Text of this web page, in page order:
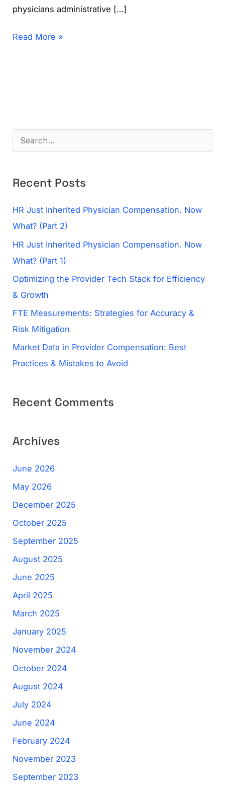
physicians administrative […]
Read More »
c
h
f
o
Recent Posts
HR Just Inherited Physician Compensation. Now
What? (Part 2)
HR Just Inherited Physician Compensation. Now
What? (Part 1)
Optimizing the Provider Tech Stack for Efficiency
& Growth
FTE Measurements: Strategies for Accuracy &
Risk Mitigation
Market Data in Provider Compensation: Best
Practices & Mistakes to Avoid
Recent Comments
Archives
June 2026
May 2026
December 2025
October 2025
September 2025
August 2025
June 2025
April 2025
March 2025
January 2025
November 2024
October 2024
August 2024
July 2024
June 2024
February 2024
November 2023
September 2023